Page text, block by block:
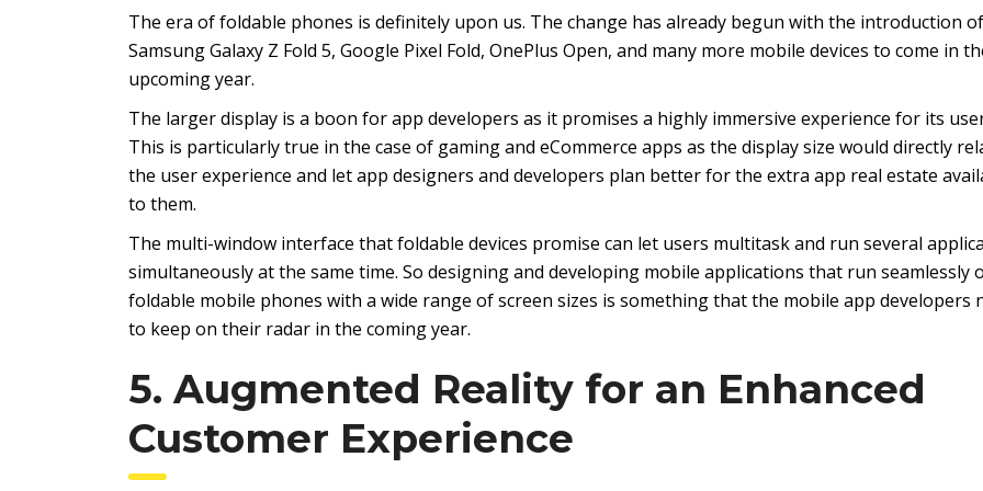
The era of foldable phones is definitely upon us. The change has already begun with the introduction of
Samsung Galaxy Z Fold 5, Google Pixel Fold, OnePlus Open, and many more mobile devices to come in
upcoming year.
The larger display is a boon for app developers as it promises a highly immersive experience for its
This is particularly true in the case of gaming and eCommerce apps as the display size would directly
the user experience and let app designers and developers plan better for the extra app real estate
to them.
The multi-window interface that foldable devices promise can let users multitask and run several
simultaneously at the same time. So designing and developing mobile applications that run seamlessly
foldable mobile phones with a wide range of screen sizes is something that the mobile app developers
to keep on their radar in the coming year.
5. Augmented Reality for an Enhanced
Customer Experience